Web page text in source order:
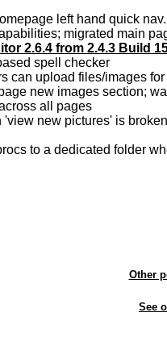
left hand quick nav.
migrated main
2.6.4 from 2.4.3 Build
spell checker
can upload files/images
new images section;
all pages
'view new pictures' is
to a dedicated folder
Other
See